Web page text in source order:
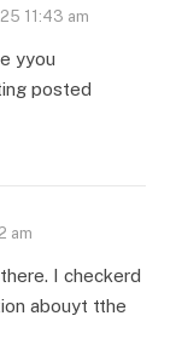
11:43 am
yyou
posted
am
I checkerd
abouyt tthe